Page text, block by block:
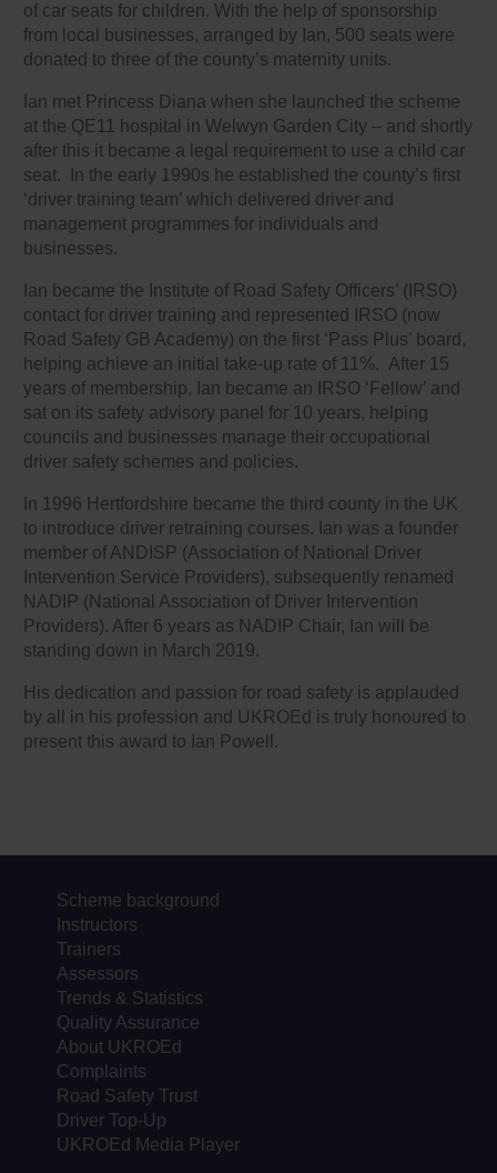
of car seats for children. With the help of sponsorship
from local businesses, arranged by Ian, 500 seats were
donated to three of the county’s maternity units.
Ian met Princess Diana when she launched the scheme
at the QE11 hospital in Welwyn Garden City – and shortly
after this it became a legal requirement to use a child car
seat. In the early 1990s he established the county’s first
‘driver training team’ which delivered driver and
management programmes for individuals and
businesses.
Ian became the Institute of Road Safety Officers’ (IRSO)
contact for driver training and represented IRSO (now
Road Safety GB Academy) on the first ‘Pass Plus’ board,
helping achieve an initial take-up rate of 11%. After 15
years of membership, Ian became an IRSO ‘Fellow’ and
sat on its safety advisory panel for 10 years, helping
councils and businesses manage their occupational
driver safety schemes and policies.
In 1996 Hertfordshire became the third county in the UK
to introduce driver retraining courses. Ian was a founder
member of ANDISP (Association of National Driver
Intervention Service Providers), subsequently renamed
NADIP (National Association of Driver Intervention
Providers). After 6 years as NADIP Chair, Ian will be
standing down in March 2019.
His dedication and passion for road safety is applauded
by all in his profession and UKROEd is truly honoured to
present this award to Ian Powell.
Scheme background
Instructors
Trainers
Assessors
Trends & Statistics
Quality Assurance
About UKROEd
Complaints
Road Safety Trust
Driver Top-Up
UKROEd Media Player